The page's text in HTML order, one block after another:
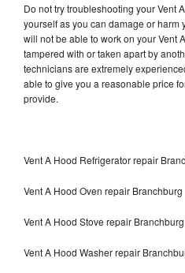
Do not try troubleshooting your Vent
yourself as you can damage or harm
will not be able to work on your Vent
tampered with or taken apart by
technicians are extremely
able to give you a reasonable price
provide.
Vent A Hood Refrigerator repair
Vent A Hood Oven repair Branchburg
Vent A Hood Stove repair Branchburg
Vent A Hood Washer repair